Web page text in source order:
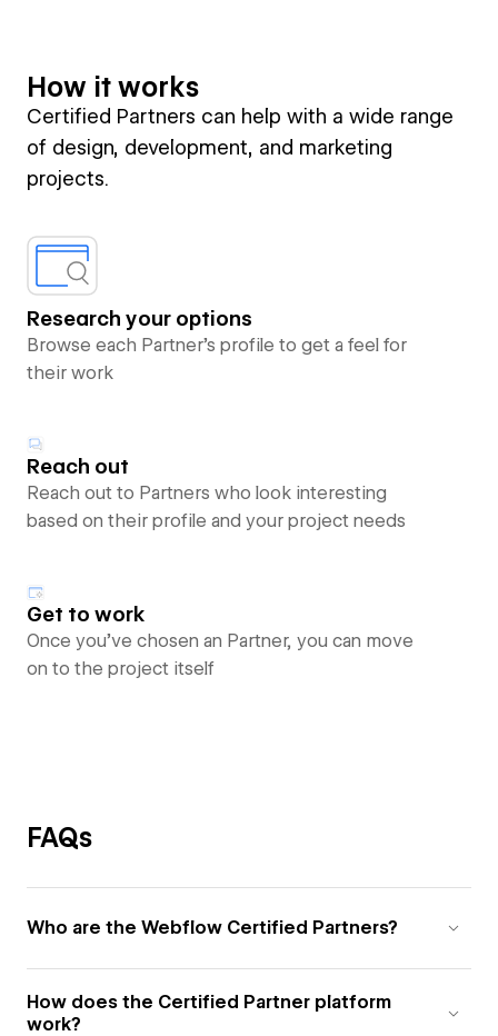
How it works
Certified Partners can help with a wide range
of design, development, and marketing
projects.
Research your options
Browse each Partner’s profile to get a feel for
their work
Reach out
Reach out to Partners who look interesting
based on their profile and your project needs
Get to work
Once you’ve chosen an Partner, you can move
on to the project itself
FAQs
Who are the Webflow Certified Partners?
How does the Certified Partner platform
work?